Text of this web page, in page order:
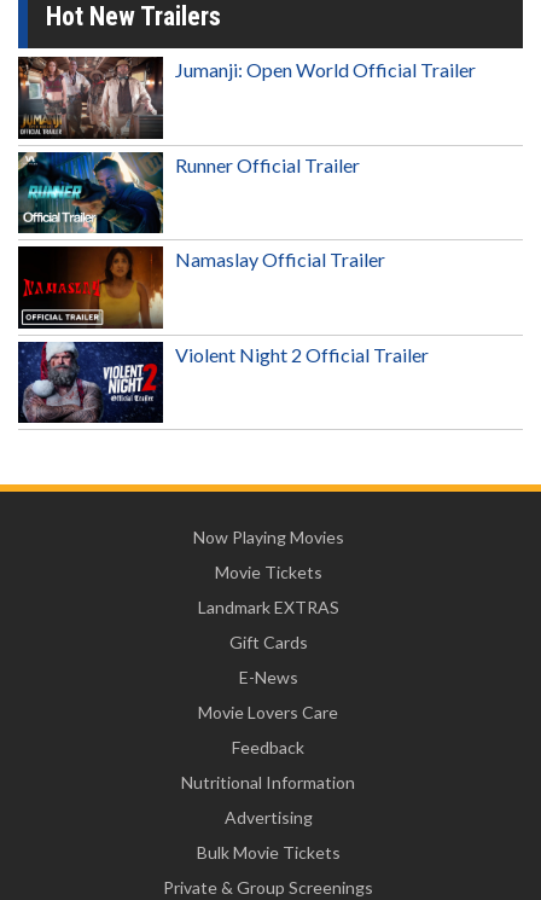
Hot New Trailers
Jumanji: Open World Official Trailer
Runner Official Trailer
Namaslay Official Trailer
Violent Night 2 Official Trailer
Now Playing Movies
Movie Tickets
Landmark EXTRAS
Gift Cards
E-News
Movie Lovers Care
Feedback
Nutritional Information
Advertising
Bulk Movie Tickets
Private & Group Screenings